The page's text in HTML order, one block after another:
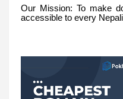
Our Mission: To make
accessible to every